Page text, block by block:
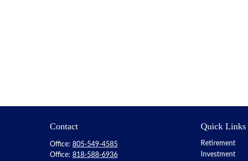
Contact
Office: 805-549-4585
Office: 818-588-6936
Quick Links
Retirement
Investment